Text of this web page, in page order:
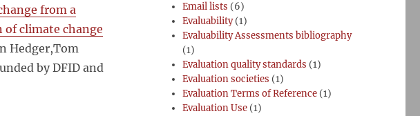
from a
of climate change
Hedger,Tom
by DFID and
Email lists (6)
Evaluability(1)
Evaluability Assessments bibliography
(1)
Evaluation quality standards (1)
Evaluation societies (1)
Evaluation Terms of Reference (1)
Evaluation Use (1)